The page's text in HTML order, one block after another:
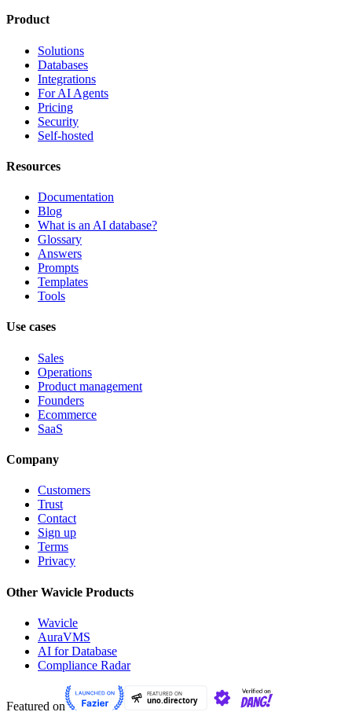
Product
Solutions
Databases
Integrations
For AI Agents
Pricing
Security
Self-hosted
Resources
Documentation
Blog
What is an AI database?
Glossary
Answers
Prompts
Templates
Tools
Use cases
Sales
Operations
Product management
Founders
Ecommerce
SaaS
Company
Customers
Trust
Contact
Sign up
Terms
Privacy
Other Wavicle Products
Wavicle
AuraVMS
AI for Database
Compliance Radar
Featured on